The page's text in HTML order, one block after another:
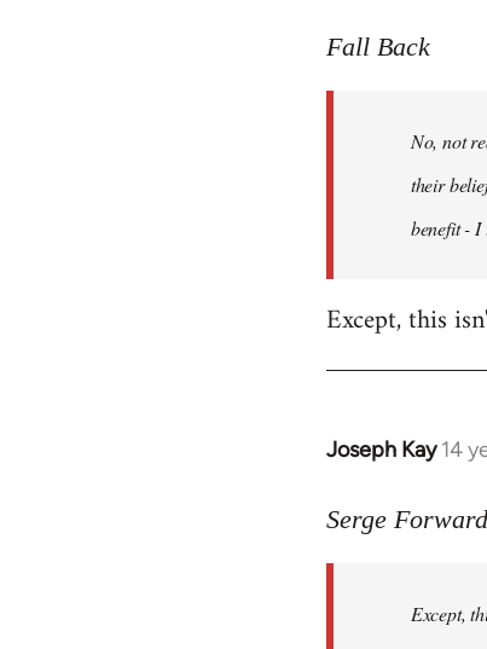
to
libcom.org
Fall Back
No, not
their
benefit - I
Except, this
Joseph Kay 14
In
to
libcom.org
Serge Forward
Except,